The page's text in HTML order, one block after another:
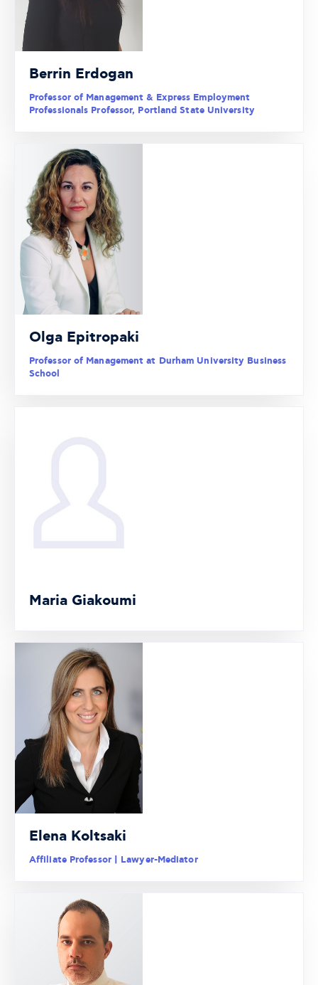
Berrin Erdogan
Professor of Management & Express Employment
Professionals Professor, Portland State University
Olga Epitropaki
Professor of Management at Durham University Business
School
Maria Giakoumi
Elena Koltsaki
Affiliate Professor | Lawyer-Mediator